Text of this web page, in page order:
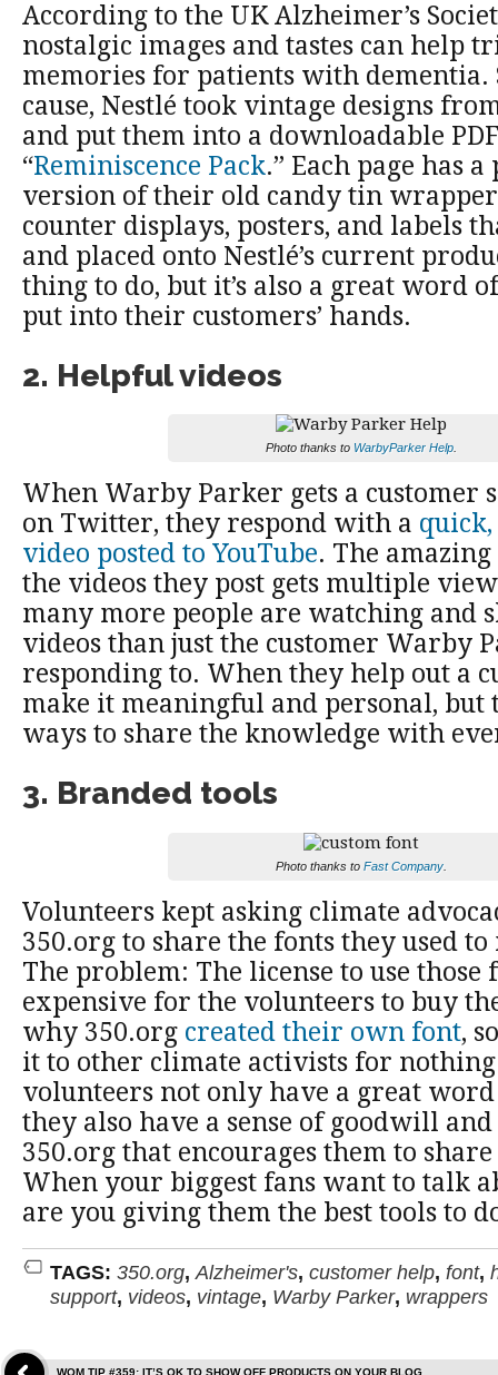
According to the UK Alzheimer’s
nostalgic images and tastes can help
memories for patients with dementia.
cause, Nestlé took vintage designs
and put them into a downloadable
“Reminiscence Pack.” Each page has
version of their old candy tin
counter displays, posters, and labels
and placed onto Nestlé’s current
thing to do, but it’s also a great word
put into their customers’ hands.
2. Helpful videos
Photo thanks to WarbyParker Help
When Warby Parker gets a customer
on Twitter, they respond with a
video posted to YouTube. The
the videos they post gets multiple
many more people are watching and
videos than just the customer Warby
responding to. When they help out a
make it meaningful and personal, but
ways to share the knowledge with
3. Branded tools
Photo thanks to Fast Company
Volunteers kept asking climate
350.org to share the fonts they used
The problem: The license to use those
expensive for the volunteers to buy
why 350.org created their own font,
it to other climate activists for
volunteers not only have a great
they also have a sense of goodwill
350.org that encourages them to
When your biggest fans want to talk
are you giving them the best tools to
TAGS: 350.org, Alzheimer's, customer help, font,
support, videos, vintage, Warby Parker, wrappers
WOM TIP #359: IT’S OK TO SHOW OFF PRODUCTS ON YOUR BLOG